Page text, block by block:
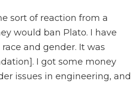
sort of reaction from a
would ban Plato. I have
and gender. It was
I got some money
issues in engineering, and